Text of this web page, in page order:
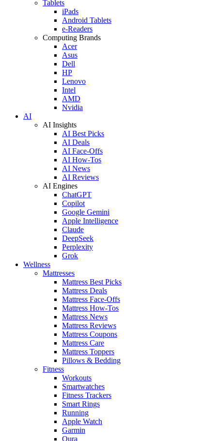
Tablets
iPads
Android Tablets
e-Readers
Computing Brands
Acer
Asus
Dell
HP
Lenovo
Intel
AMD
Nvidia
AI
AI Insights
AI Best Picks
AI Deals
AI Face-Offs
AI How-Tos
AI News
AI Reviews
AI Engines
ChatGPT
Copilot
Google Gemini
Apple Intelligence
Claude
DeepSeek
Perplexity
Grok
Wellness
Mattresses
Mattress Best Picks
Mattress Deals
Mattress Face-Offs
Mattress How-Tos
Mattress News
Mattress Reviews
Mattress Coupons
Mattress Care
Mattress Toppers
Pillows & Bedding
Fitness
Workouts
Smartwatches
Fitness Trackers
Smart Rings
Running
Apple Watch
Garmin
Oura